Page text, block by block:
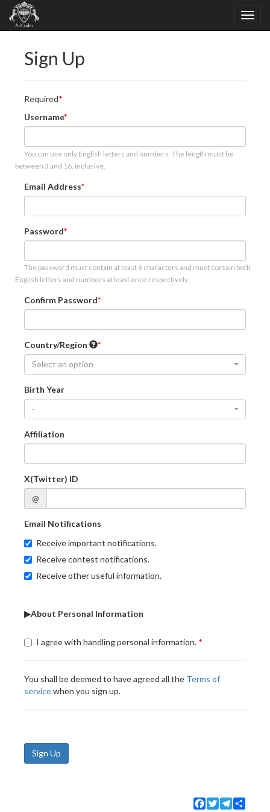
Sign Up
Required
Username
You can use only English letters and numbers. The length must be
between 3 and 16, inclusive.
Email Address
Password
The password must contain at least 6 characters and must contain both
English letters and numbers at least once respectively.
Confirm Password
Country/Region
Select an option
Birth Year
-
Affiliation
X(Twitter) ID
@
Email Notifications
Receive important notifications.
Receive contest notifications.
Receive other useful information.
▶About Personal Information
I agree with handling personal information.
You shall be deemed to have agreed all the Terms of
servicewhen you sign up.
Sign Up
Facebook
TwitterTelegram